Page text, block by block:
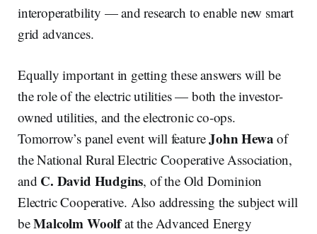
interoperatbility — and research to enable new smart
grid advances.
Equally important in getting these answers will be
the role of the electric utilities — both the investor-
owned utilities, and the electronic co-ops.
Tomorrow’s panel event will featureJohn Hewa of
the National Rural Electric Cooperative Association,
and C. David Hudgins, of the Old Dominion
Electric Cooperative. Also addressing the subject will
beMalcolm Woolfat the Advanced Energy